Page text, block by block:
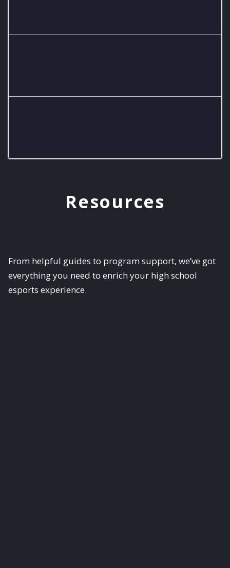
Resources
From helpful guides to program support, we’ve got
everything you need to enrich your high school
esports experience.